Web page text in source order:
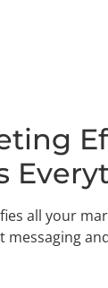
all your